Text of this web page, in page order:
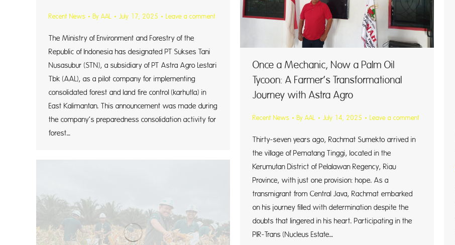
Recent News By AAL July 17, 2025 Leave a comment
The Ministry of Environment and Forestry of the
Republic of Indonesia has designated PT Sukses Tani
Nusasubur (STN), a subsidiary of PT Astra Agro Lestari
Tbk (AAL), as a pilot company for implementing
consolidated forest and land fire control (karhutla) in
East Kalimantan. This announcement was made during
the company’s preparedness consolidation activity for
forest…
Once a Mechanic, Now a Palm Oil
Tycoon: A Farmer’s Transformational
Journey with Astra Agro
Recent News By AAL July 14, 2025 Leave a comment
Thirty-seven years ago, Rachmat Sumekto arrived in
the village of Pematang Tinggi, located in the
Kerumutan District of Pelalawan Regency, Riau
Province, with just one provision: hope. As a
transmigrant from Central Java, Rachmat embarked
on his journey filled with determination despite the
doubts that lingered in his heart. Participating in the
PIR-Trans (Nucleus Estate…